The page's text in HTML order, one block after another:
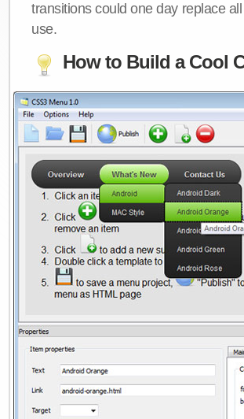
transitions could one day replace
use.
How to Build a Cool